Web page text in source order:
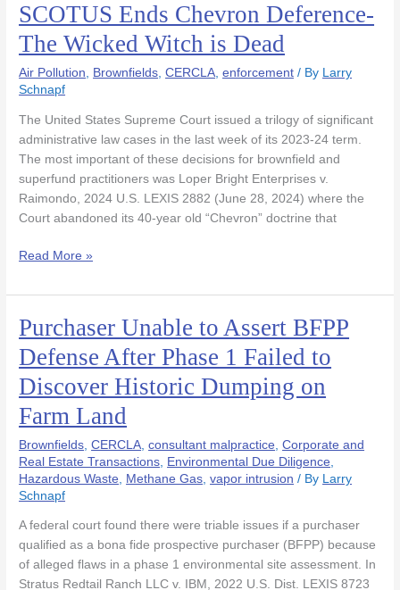
SCOTUS Ends Chevron Deference-
The Wicked Witch is Dead
Air Pollution Brownfields ,CERCLA ,enforcement / By
Larry
Schnapf
The United States Supreme Court issued a trilogy of significant
administrative law cases in the last week of its 2023-24 term.
The most important of these decisions for brownfield and
superfund practitioners was Loper Bright Enterprises v.
Raimondo, 2024 U.S. LEXIS 2882 (June 28, 2024) where the
Court abandoned its 40-year old “Chevron” doctrine that
SCOTUS
Ends
Chevron
Deference-
The
Witch
is
Dead
Read More »
Purchaser Unable to Assert BFPP
Defense After Phase 1 Failed to
Discover Historic Dumping on
Farm Land
Brownfields ,CERCLA ,consultant malpractice ,Corporate and
Real Estate Transactions Environmental Due Diligence
Hazardous Waste
Methane Gas ,vapor intrusion / By Larry
Schnapf
A federal court found there were triable issues if a purchaser
qualified as a bona fide prospective purchaser (BFPP) because
of alleged flaws in a phase 1 environmental site assessment. In
Stratus Redtail Ranch LLC v. IBM, 2022 U.S. Dist. LEXIS 8723
Purchaser
Unable
to
Assert
BFPP
Defense
After
Phase
1
Failed
to
Discover
Historic
Dumping